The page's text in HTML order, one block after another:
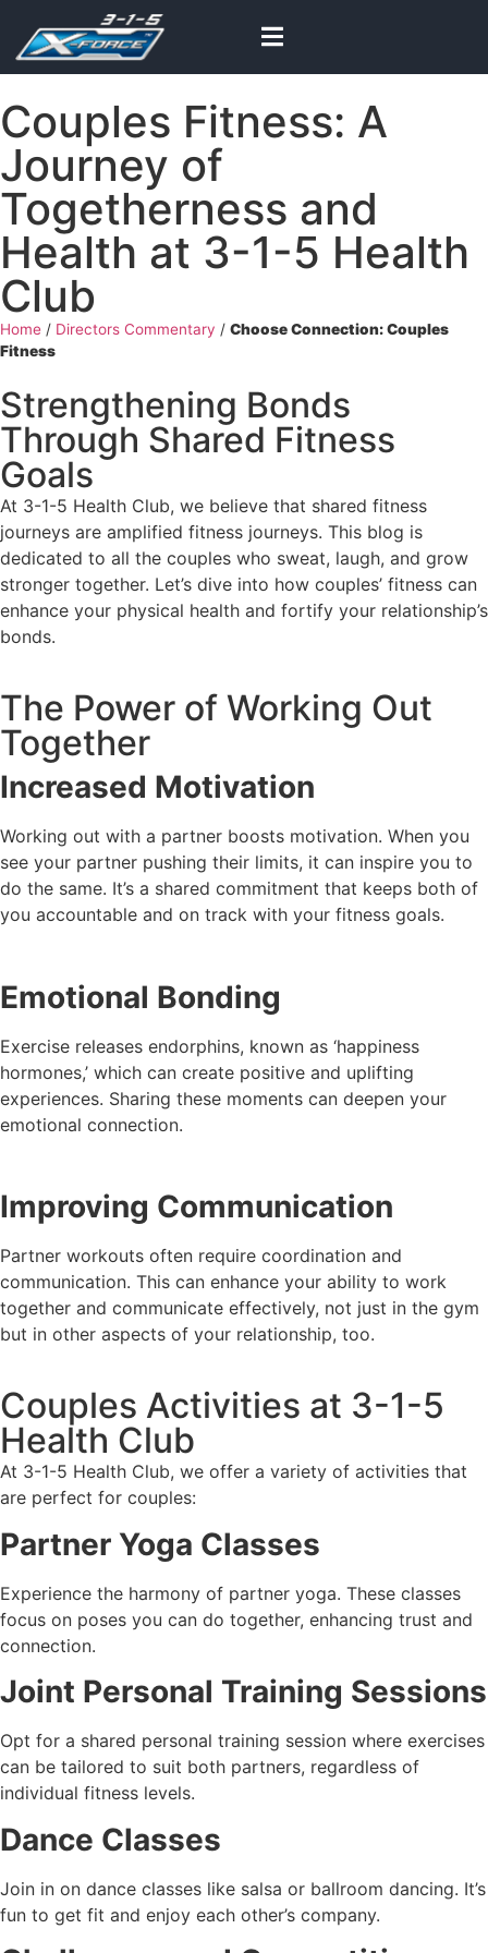
Couples Fitness: A
Journey of
Togetherness and
Health at 3-1-5 Health
Club
Home / Directors Commentary / Choose Connection: Couples
Fitness
Strengthening Bonds
Through Shared Fitness
Goals
At 3-1-5 Health Club, we believe that shared fitness
journeys are amplified fitness journeys. This blog is
dedicated to all the couples who sweat, laugh, and grow
stronger together. Let’s dive into how couples’ fitness can
enhance your physical health and fortify your relationship’s
bonds.
The Power of Working Out
Together
Increased Motivation
Working out with a partner boosts motivation. When you
see your partner pushing their limits, it can inspire you to
do the same. It’s a shared commitment that keeps both of
you accountable and on track with your fitness goals.
Emotional Bonding
Exercise releases endorphins, known as ‘happiness
hormones,’ which can create positive and uplifting
experiences. Sharing these moments can deepen your
emotional connection.
Improving Communication
Partner workouts often require coordination and
communication. This can enhance your ability to work
together and communicate effectively, not just in the gym
but in other aspects of your relationship, too.
Couples Activities at 3-1-5
Health Club
At 3-1-5 Health Club, we offer a variety of activities that
are perfect for couples:
Partner Yoga Classes
Experience the harmony of partner yoga. These classes
focus on poses you can do together, enhancing trust and
connection.
Joint Personal Training Sessions
Opt for a shared personal training session where exercises
can be tailored to suit both partners, regardless of
individual fitness levels.
Dance Classes
Join in on dance classes like salsa or ballroom dancing. It’s
fun to get fit and enjoy each other’s company.